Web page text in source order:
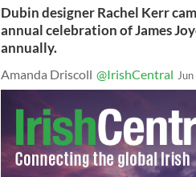
Dubin designer Rachel Kerr
annual celebration of James
annually.
Amanda Driscoll @IrishCentral